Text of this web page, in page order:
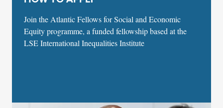
Join the Atlantic Fellows for Social and Economic
Equity programme, a funded fellowship based at the
LSE International Inequalities Institute